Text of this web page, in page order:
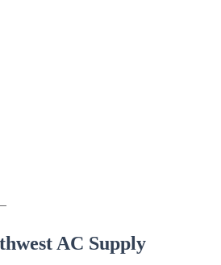
AC Supply